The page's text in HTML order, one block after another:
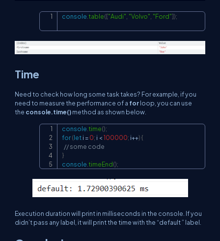
console table(["Audi" "Volvo" "Ford"]);
Time
Need to check how long some task takes? For example, if you
need to measure the performance of a forloop, you can use
the console.time()method as shown below.
console time();
for(let i =0; i <100000; i++){
// some code
}
console timeEnd();
Execution duration will print in milliseconds in the console. If you
didn’t pass any label, it will print the time with the “default ” label.